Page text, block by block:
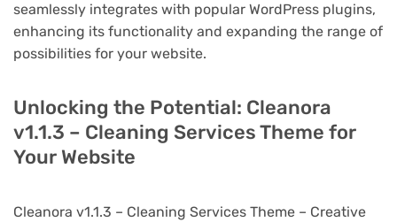
seamlessly integrates with popular WordPress plugins,
enhancing its functionality and expanding the range of
possibilities for your website.
Unlocking the Potential: Cleanora
v1.1.3 – Cleaning Services Theme for
Your Website
Cleanora v1.1.3 – Cleaning Services Theme – Creative